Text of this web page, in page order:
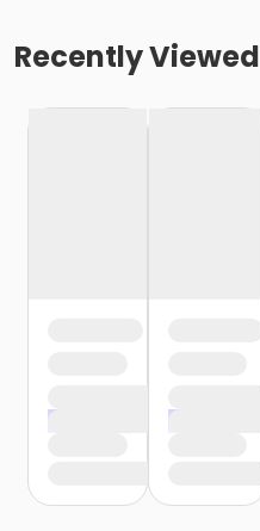
Recently Viewed